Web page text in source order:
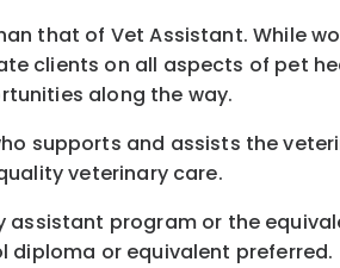
that of Vet Assistant. While
clients on all aspects of pet
along the way.
supports and assists the
veterinary care.
program or the
diploma or equivalent preferred.